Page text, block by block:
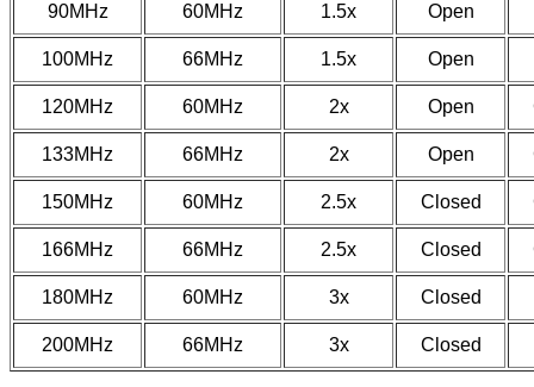
90MHz 60MHz 1.5x Open
100MHz 66MHz 1.5x Open
120MHz 60MHz 2x Open
133MHz 66MHz 2x Open
150MHz 60MHz 2.5x Closed
166MHz 66MHz 2.5x Closed
180MHz 60MHz 3x Closed
200MHz 66MHz 3x Closed